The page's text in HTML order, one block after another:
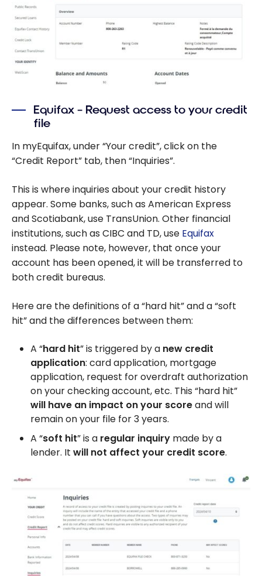
Equifax – Request access to your credit
file
In myEquifax, under “Your credit”, click on the
“Credit Report” tab, then “Inquiries”.
This is where inquiries about your credit history
appear. Some banks, such as American Express
and Scotiabank, use TransUnion. Other financial
institutions, such as CIBC and TD, use Equifax
instead. Please note, however, that once your
account has been opened, it will be transferred to
both credit bureaus.
Here are the definitions of a “hard hit” and a “soft
hit” and the differences between them:
A “hard hit” is triggered by a new credit
application: card application, mortgage
application, request for overdraft authorization
on your checking account, etc. This “hard hit”
will have an impact on your scoreand will
remain on your file for 3 years.
A “soft hit” is a regular inquiry made by a
lender. It will not affect your credit score.